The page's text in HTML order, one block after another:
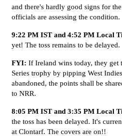
and there's hardly good signs for
officials are assessing the condition.
9:22 PM IST and 4:52 PM Local
yet! The toss remains to be delayed.
FYI: If Ireland wins today, they get
Series trophy by pipping West
abandoned, the points shall be
to NRR.
8:05 PM IST and 3:35 PM Local
the toss has been delayed. It's
at Clontarf. The covers are on!!